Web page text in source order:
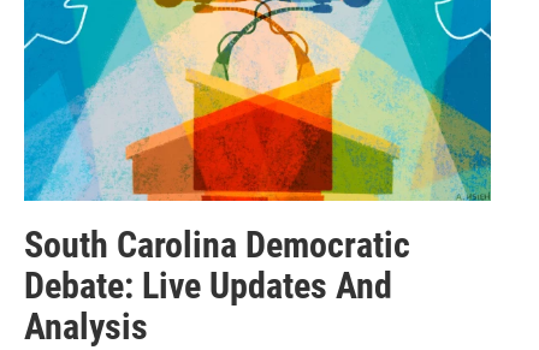
South Carolina Democratic
Debate: Live Updates And
Analysis